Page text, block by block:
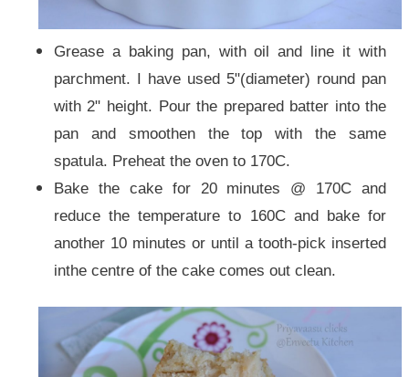
Grease a baking pan, with oil and line it with
parchment. I have used 5"(diameter) round pan
with 2" height. Pour the prepared batter into the
pan and smoothen the top with the same
spatula. Preheat the oven to 170C.
Bake the cake for 20 minutes @ 170C and
reduce the temperature to 160C and bake for
another 10 minutes or until a tooth-pick inserted
inthe centre of the cake comes out clean.